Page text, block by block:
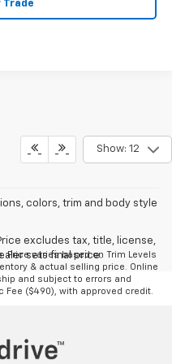
Trade
Show: 12
colors, trim and body style
excludes tax, title, license,
sets final price.
Price varies based on Trim Levels
& actual selling price. Online
and subject to errors and
($490), with approved credit.